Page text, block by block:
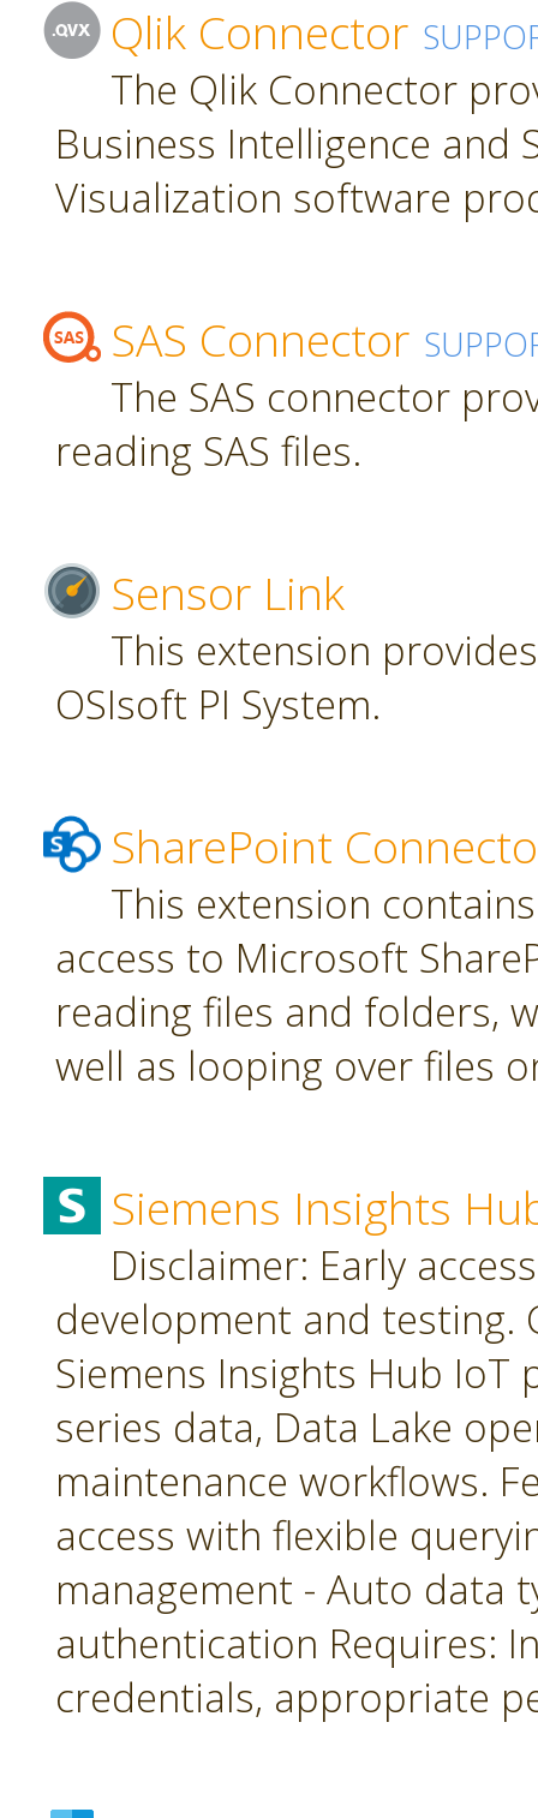
Qlik Connector
The Qlik Connector
Business Intelligence and
Visualization software
SAS Connector
The SAS connector
reading SAS files.
Sensor Link
This extension
OSIsoft PI System.
SharePoint
This extension
access to Microsoft
reading files and folders,
well as looping over files
Siemens Insights
Disclaimer: Early
development and testing.
Siemens Insights Hub
series data, Data Lake
maintenance workflows.
access with flexible
management - Auto data
authentication Requires:
credentials, appropriate